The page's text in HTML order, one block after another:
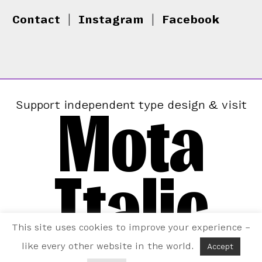
Contact Instagram Facebook
Support independent type design & visit
Mota
Italic
This site uses cookies to improve your experience –
like every other website in the world.
Accept